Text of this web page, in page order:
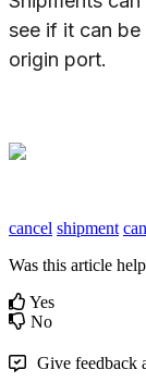
see if it can be
origin port.
cancel shipment
Was this article
Yes
No
Give feedback